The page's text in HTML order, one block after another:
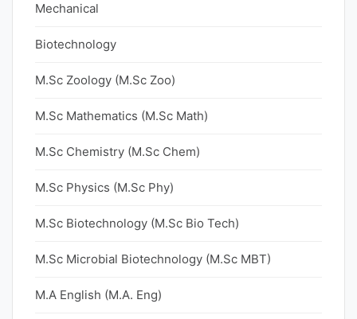
Mechanical
Biotechnology
M.Sc Zoology (M.Sc Zoo)
M.Sc Mathematics (M.Sc Math)
M.Sc Chemistry (M.Sc Chem)
M.Sc Physics (M.Sc Phy)
M.Sc Biotechnology (M.Sc Bio Tech)
M.Sc Microbial Biotechnology (M.Sc MBT)
M.A English (M.A. Eng)